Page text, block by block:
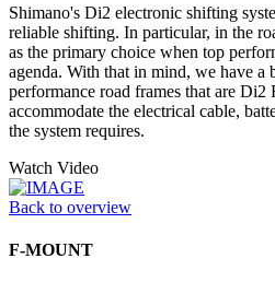
Shimano's Di2 electronic shifting
reliable shifting. In particular, in the
as the primary choice when top
agenda. With that in mind, we have a
performance road frames that are
accommodate the electrical cable,
the system requires.
Watch Video
Back to overview
F-MOUNT